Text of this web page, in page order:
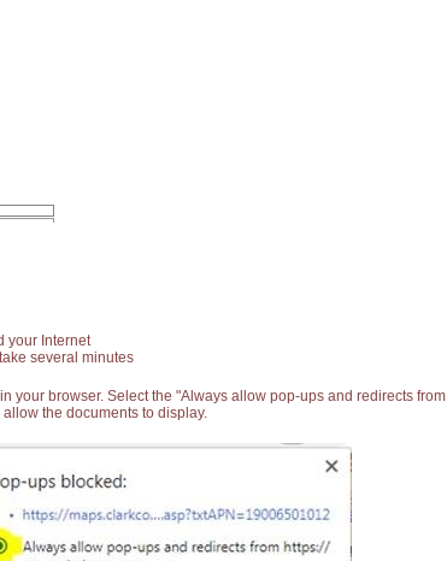
your Internet
several minutes
your browser. Select the "Always allow pop-ups and redirects from
the documents to display.